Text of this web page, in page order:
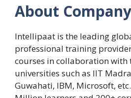
About
Intellipaat is the leading
professional training
courses in collaboration with
universities such as IIT
Guwahati, IBM, Microsoft,